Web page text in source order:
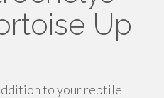
Up
to your reptile